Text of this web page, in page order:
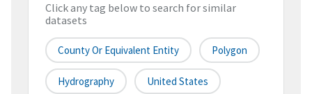
Click any tag below to search for similar
datasets
County Or Equivalent Entity Polygon
Hydrography United States